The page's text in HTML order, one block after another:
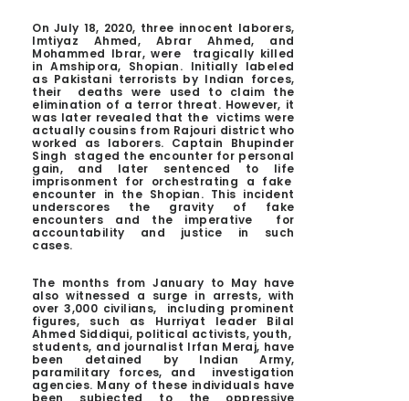
On July 18, 2020, three innocent laborers,
Imtiyaz Ahmed, Abrar Ahmed, and
Mohammed Ibrar, were tragically killed
in Amshipora, Shopian. Initially labeled
as Pakistani terrorists by Indian forces,
their deaths were used to claim the
elimination of a terror threat. However, it
was later revealed that the victims were
actually cousins from Rajouri district who
worked as laborers. Captain Bhupinder
Singh staged the encounter for personal
gain, and later sentenced to life
imprisonment for orchestrating a fake
encounter in the Shopian. This incident
underscores the gravity of fake
encounters and the imperative for
accountability and justice in such
cases.
The months from January to May have
also witnessed a surge in arrests, with
over 3,000 civilians, including prominent
figures, such as Hurriyat leader Bilal
Ahmed Siddiqui, political activists, youth,
students, and journalist Irfan Meraj, have
been detained by Indian Army,
paramilitary forces, and investigation
agencies. Many of these individuals have
been subjected to the oppressive